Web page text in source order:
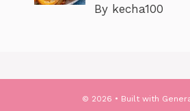
By kecha100
© 2026 • Built with